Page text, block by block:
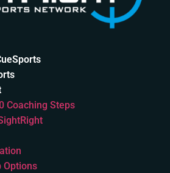
Coaching Steps
Options